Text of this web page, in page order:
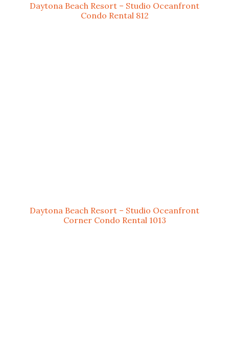
Daytona Beach Resort – Studio Oceanfront
Condo Rental 812
Daytona Beach Resort – Studio Oceanfront
Corner Condo Rental 1013